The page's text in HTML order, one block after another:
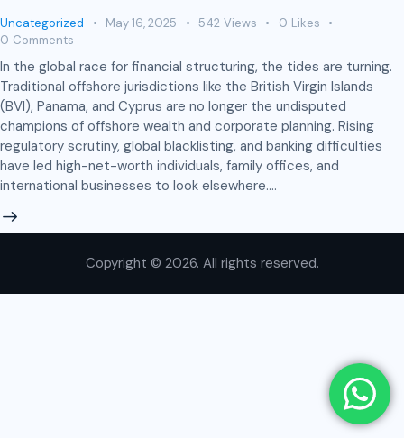
Uncategorized May 16, 2025 542 Views 0 Likes
0 Comments
In the global race for financial structuring, the tides are turning.
Traditional offshore jurisdictions like the British Virgin Islands
(BVI), Panama, and Cyprus are no longer the undisputed
champions of offshore wealth and corporate planning. Rising
regulatory scrutiny, global blacklisting, and banking difficulties
have led high-net-worth individuals, family offices, and
international businesses to look elsewhere.…
Copyright © 2026. All rights reserved.